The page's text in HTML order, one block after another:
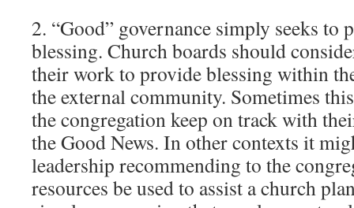
2. “Good” governance simply seeks to
blessing. Church boards should
their work to provide blessing within
the external community. Sometimes
the congregation keep on track with
the Good News. In other contexts it
leadership recommending to the
resources be used to assist a church